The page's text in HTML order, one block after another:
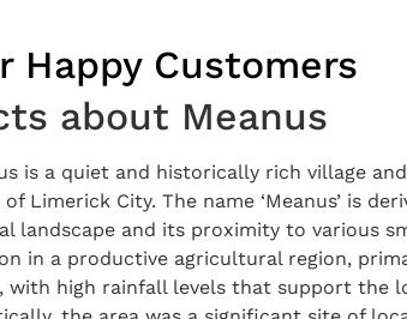
Happy Customers
about Meanus
is a quiet and historically rich village
Limerick City. The name ‘Meanus’ is
landscape and its proximity to various
in a productive agricultural region,
with high rainfall levels that support the